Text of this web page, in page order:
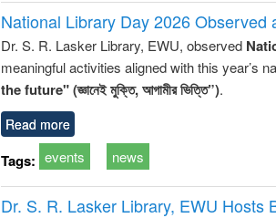
National Library Day 2026 Observed
Dr. S. R. Lasker Library, EWU, observed
meaningful activities aligned with this year’s
the future" (জ্ঞানেই মুক্তি, আগামীর ভিত্তি”).
Read more
Tags: events news
Dr. S. R. Lasker Library, EWU Hosts